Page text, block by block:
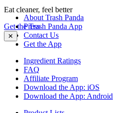
Eat cleaner, feel better
Get the Trash Panda App
✕
About Trash Panda
Press
Contact Us
Get the App
Ingredient Ratings
FAQ
Affiliate Program
Download the App: iOS
Download the App: Android